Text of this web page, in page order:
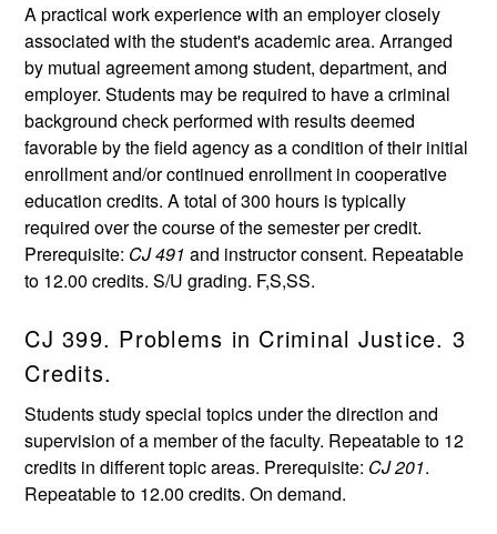
A practical work experience with an employer closely
associated with the student's academic area. Arranged
by mutual agreement among student, department, and
employer. Students may be required to have a criminal
background check performed with results deemed
favorable by the field agency as a condition of their initial
enrollment and/or continued enrollment in cooperative
education credits. A total of 300 hours is typically
required over the course of the semester per credit.
Prerequisite: CJ 491 and instructor consent. Repeatable
to 12.00 credits. S/U grading. F,S,SS.
CJ 399. Problems in Criminal Justice. 3
Credits.
Students study special topics under the direction and
supervision of a member of the faculty. Repeatable to 12
credits in different topic areas. Prerequisite: CJ 201.
Repeatable to 12.00 credits. On demand.